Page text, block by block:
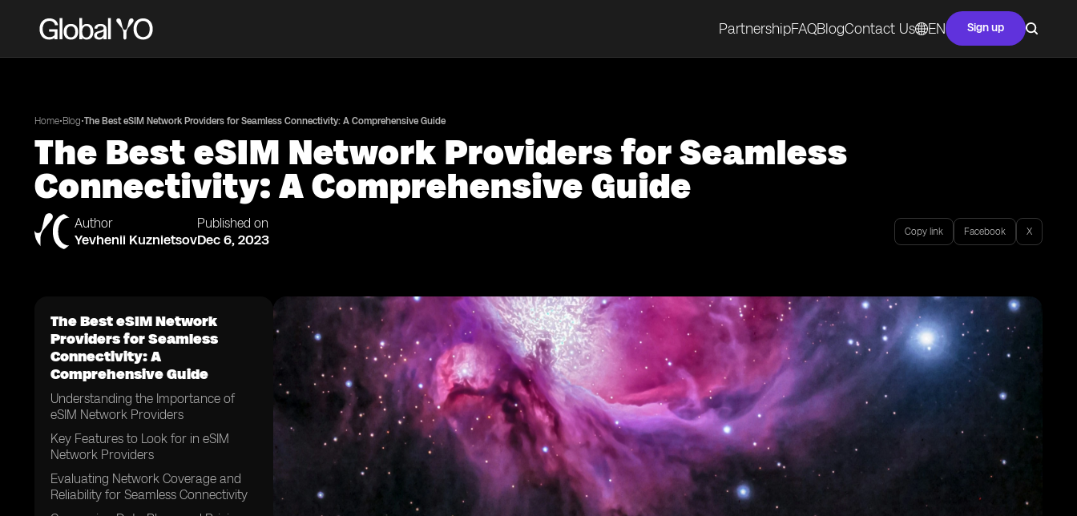
PartnershipFAQBlogContact Us EN Sign up
Home•Blog•The Best eSIM Network Providers for Seamless Connectivity: A Comprehensive Guide
The Best eSIM Network Providers for Seamless
Connectivity: A Comprehensive Guide
Author
Yevhenii Kuznietsov
Published on
Dec 6, 2023 Copy link Facebook X
The Best eSIM Network
Providers for Seamless
Connectivity: A
Comprehensive Guide
Understanding the Importance of
eSIM Network Providers
Key Features to Look for in eSIM
Network Providers
Evaluating Network Coverage and
Reliability for Seamless Connectivity